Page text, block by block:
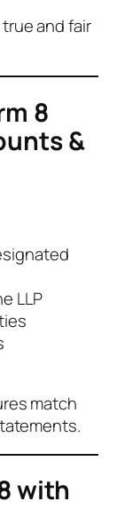
and fair
8
&
LLP
match
with